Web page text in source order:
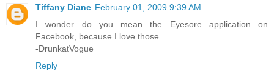
Tiffany Diane February 01, 2009 9:39 AM
I wonder do you mean the Eyesore application on
Facebook, because I love those.
-DrunkatVogue
Reply